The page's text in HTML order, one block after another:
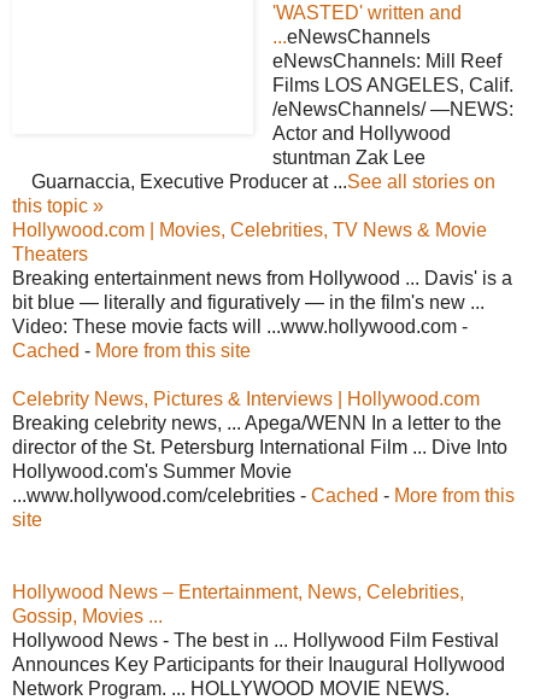
'WASTED' written and
...eNewsChannels
eNewsChannels: Mill Reef
Films LOS ANGELES, Calif.
/eNewsChannels/ —NEWS:
Actor and Hollywood
stuntman Zak Lee
Guarnaccia, Executive Producer at ...See all stories on
this topic »
Hollywood.com | Movies, Celebrities, TV News & Movie
Theaters
Breaking entertainment news from Hollywood ... Davis' is a
bit blue — literally and figuratively — in the film's new ...
Video: These movie facts will ...www.hollywood.com -
Cached - More from this site
Celebrity News, Pictures & Interviews | Hollywood.com
Breaking celebrity news, ... Apega/WENN In a letter to the
director of the St. Petersburg International Film ... Dive Into
Hollywood.com's Summer Movie
...www.hollywood.com/celebrities - Cached - More from this
site
Hollywood News – Entertainment, News, Celebrities,
Gossip, Movies ...
Hollywood News - The best in ... Hollywood Film Festival
Announces Key Participants for their Inaugural Hollywood
Network Program. ... HOLLYWOOD MOVIE NEWS.